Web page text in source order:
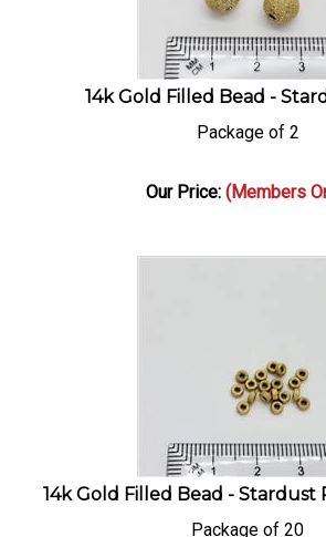
14k Gold Filled Bead -
Package of 2
Our Price: (Members
14k Gold Filled Bead - Stardust
Package of 20